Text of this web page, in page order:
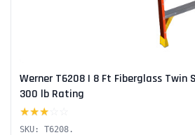
Werner T6208 | 8 Ft Fiberglass Twin
300 lb Rating
★★★
SKU: T6208.